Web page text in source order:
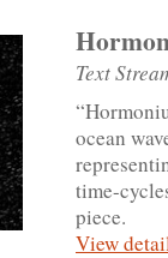
Text
ocean
time-
piece.
View